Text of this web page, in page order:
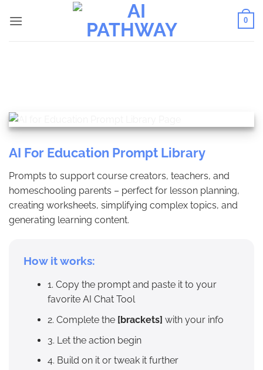
0
AI For Education Prompt Library
Prompts to support course creators, teachers, and
homeschooling parents – perfect for lesson planning,
creating worksheets, simplifying complex topics, and
generating learning content.
How it works:
1. Copy the prompt and paste it to your
favorite AI Chat Tool
2. Complete the [brackets] with your info
3. Let the action begin
4. Build on it or tweak it further